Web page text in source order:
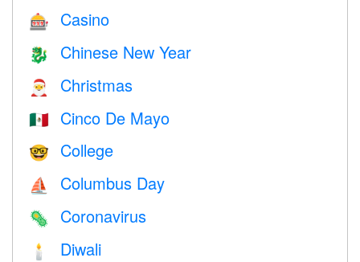
🎰 Casino
🐉 Chinese New Year
🎅 Christmas
🇲🇽 Cinco De Mayo
🤓 College
⛵️ Columbus Day
🦠 Coronavirus
🕯 Diwali